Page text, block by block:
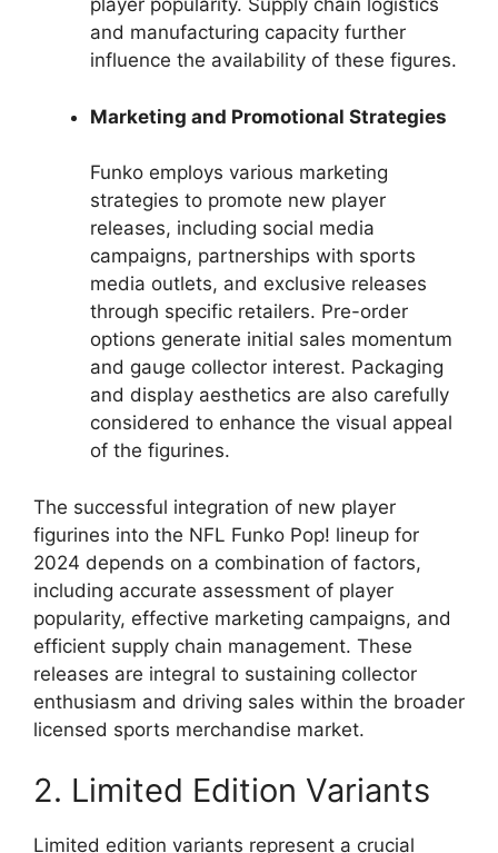
player popularity. Supply chain logistics
and manufacturing capacity further
influence the availability of these figures.
Marketing and Promotional Strategies
Funko employs various marketing
strategies to promote new player
releases, including social media
campaigns, partnerships with sports
media outlets, and exclusive releases
through specific retailers. Pre-order
options generate initial sales momentum
and gauge collector interest. Packaging
and display aesthetics are also carefully
considered to enhance the visual appeal
of the figurines.
The successful integration of new player
figurines into the NFL Funko Pop! lineup for
2024 depends on a combination of factors,
including accurate assessment of player
popularity, effective marketing campaigns, and
efficient supply chain management. These
releases are integral to sustaining collector
enthusiasm and driving sales within the broader
licensed sports merchandise market.
2. Limited Edition Variants
Limited edition variants represent a crucial